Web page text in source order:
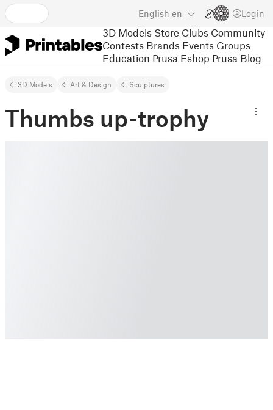
English en Login
3D Models Store Clubs Community
Contests Brands Events Groups
Education Prusa Eshop Prusa Blog
3D Models Art & Design Sculptures
Thumbs up-trophy